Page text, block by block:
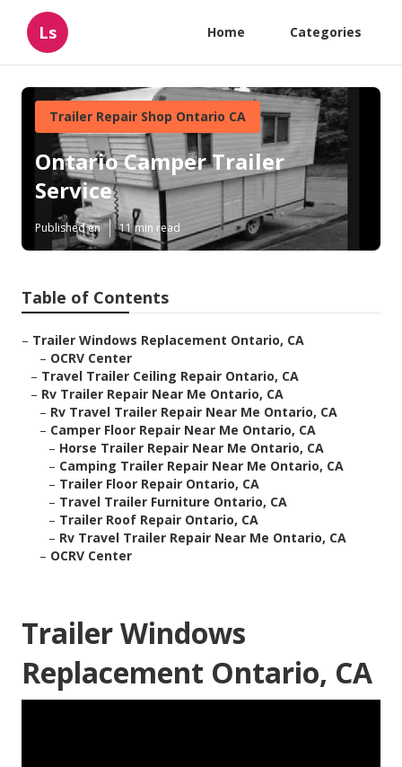
Ls Home Categories
Trailer Repair Shop Ontario CA
Ontario Camper Trailer
Service
Published en 11 min read
Table of Contents
– Trailer Windows Replacement Ontario, CA
– OCRV Center
– Travel Trailer Ceiling Repair Ontario, CA
– Rv Trailer Repair Near Me Ontario, CA
– Rv Travel Trailer Repair Near Me Ontario, CA
– Camper Floor Repair Near Me Ontario, CA
– Horse Trailer Repair Near Me Ontario, CA
– Camping Trailer Repair Near Me Ontario, CA
– Trailer Floor Repair Ontario, CA
– Travel Trailer Furniture Ontario, CA
– Trailer Roof Repair Ontario, CA
– Rv Travel Trailer Repair Near Me Ontario, CA
– OCRV Center
Trailer Windows
Replacement Ontario, CA